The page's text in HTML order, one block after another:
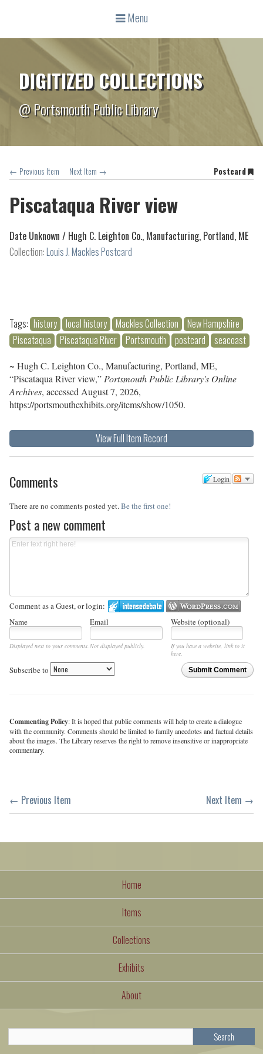
Menu
DIGITIZED COLLECTIONS
@ Portsmouth Public Library
← Previous Item Next Item → Postcard
Piscataqua River view
Date Unknown / Hugh C. Leighton Co., Manufacturing, Portland, ME
Collection:Louis J. Mackles Postcard
Tags: history local history Mackles Collection
New Hampshire
Piscataqua
Piscataqua River Portsmouth postcard seacoast
~ Hugh C. Leighton Co., Manufacturing, Portland, ME,
“Piscataqua River view,” Portsmouth Public Library's Online
Archives, accessed August 7, 2026,
https://portsmouthexhibits.org/items/show/1050.
View Full Item Record
Login
Comments
There are no comments posted yet. Be the first one!
Post a new comment
Comment as a Guest, or login:
Name
Email Website (optional)
Displayed next to your comments.Not displayed publicly.
If you have a website, link to it
here.
Submit Comment
Subscribe to
Commenting Policy: It is hoped that public comments will help to create a dialogue
with the community. Comments should be limited to family anecdotes and factual details
about the images. The Library reserves the right to remove insensitive or inappropriate
commentary.
← Previous Item Next Item →
Home
Items
Collections
Exhibits
About
Search